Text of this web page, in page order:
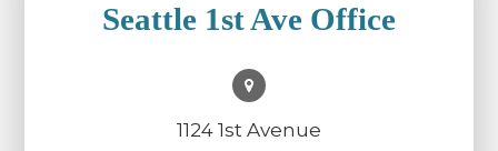
Seattle 1st Ave Office
1124 1st Avenue